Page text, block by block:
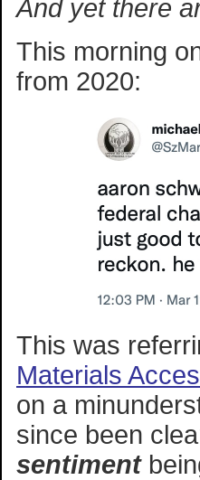
And yet there
This morning
from 2020:
This was
Materials
on a
since been
sentiment